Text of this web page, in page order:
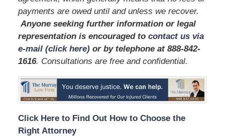
payments are owed until and unless we recover.
Anyone seeking further information or legal
representation is encouraged to contact us via
e-mail (click here)or by telephoneat 888-842-
1616. Consultations are free and confidential.
Click Here to Find Out How to Choose the
Right Attorney